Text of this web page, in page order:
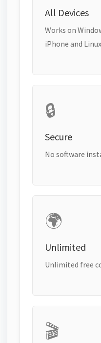
All Devices
Works on
iPhone and
🔒
Secure
No software
🌍
Unlimited
Unlimited free
🎬